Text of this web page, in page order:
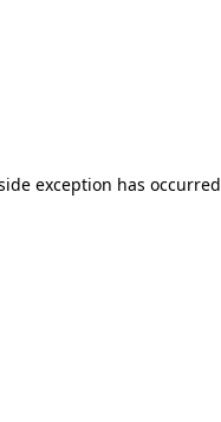
exception has occurred